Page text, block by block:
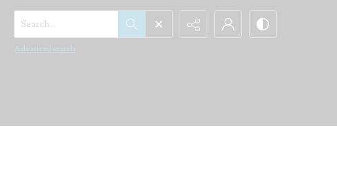
Search...
Advanced search